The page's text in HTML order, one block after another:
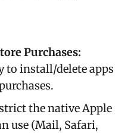
Purchases:
to install/delete apps
the native Apple
use (Mail, Safari,